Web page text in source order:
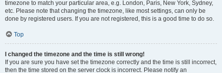
timezone to match your particular area, e.g. London, Paris, New York, Sydney,
etc. Please note that changing the timezone, like most settings, can only be
done by registered users. If you are not registered, this is a good time to do so.
Top
I changed the timezone and the time is still wrong!
If you are sure you have set the timezone correctly and the time is still incorrect,
then the time stored on the server clock is incorrect. Please notify an